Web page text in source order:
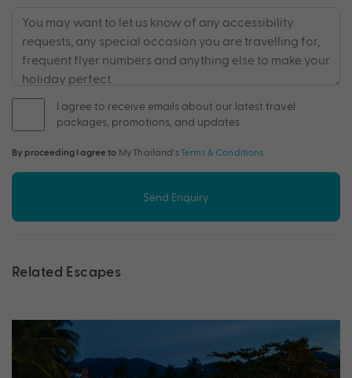
I agree to receive emails about our latest travel
packages, promotions, and updates.
By proceeding I agree to My Thailand's Terms & Conditions
Send Enquiry
Related Escapes